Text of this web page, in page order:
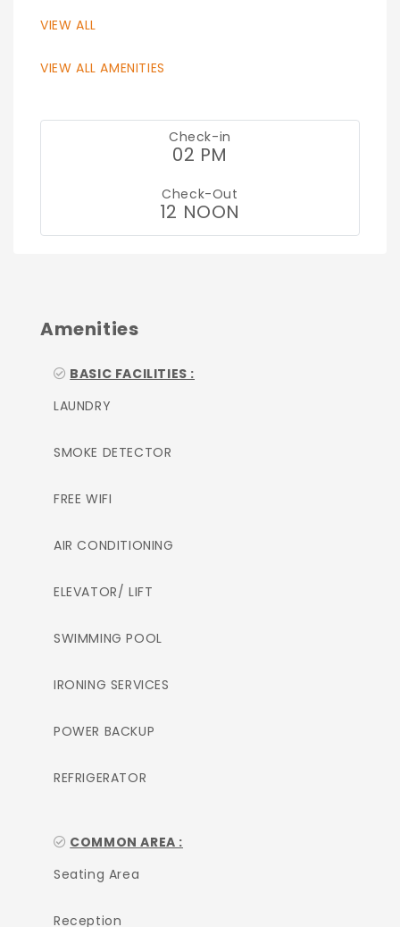
VIEW ALL
VIEW ALL AMENITIES
Check-in
02 PM
Check-Out
12 NOON
Amenities
BASIC FACILITIES :
LAUNDRY
SMOKE DETECTOR
FREE WIFI
AIR CONDITIONING
ELEVATOR/ LIFT
SWIMMING POOL
IRONING SERVICES
POWER BACKUP
REFRIGERATOR
COMMON AREA :
Seating Area
Reception